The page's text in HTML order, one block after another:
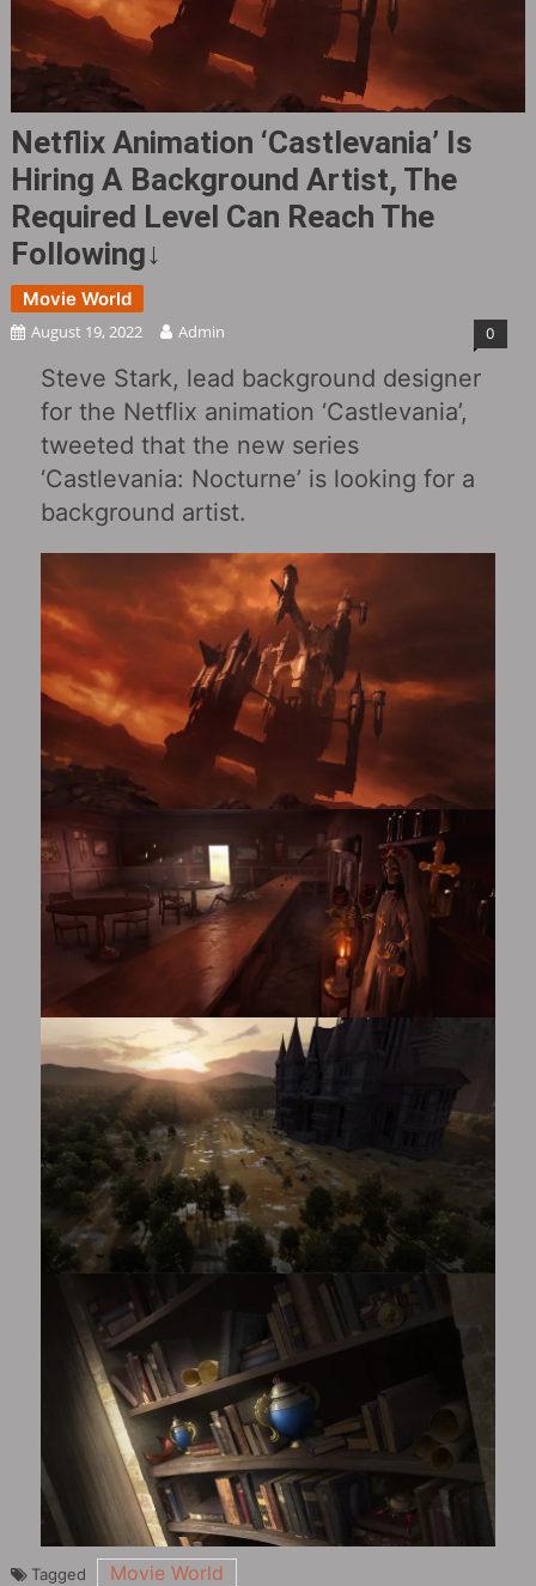
Netflix Animation ‘Castlevania’ Is
Hiring A Background Artist, The
Required Level Can Reach The
Following↓
Movie World
August 19, 2022 Admin 0
Steve Stark, lead background designer
for the Netflix animation ‘Castlevania’,
tweeted that the new series
‘Castlevania: Nocturne’ is looking for a
background artist.
Tagged Movie World